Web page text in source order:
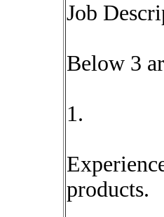
Job
Below 3
1.
products.